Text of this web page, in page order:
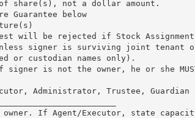
share(s), not a dollar amount.
Guarantee below
will be rejected if Stock
signer is surviving joint tenant
or custodian names only).
is not the owner, he or she MUST
Administrator, Trustee, Guardian
If Agent/Executor, state